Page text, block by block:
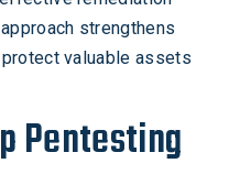
strengthens
valuable assets
Pentesting